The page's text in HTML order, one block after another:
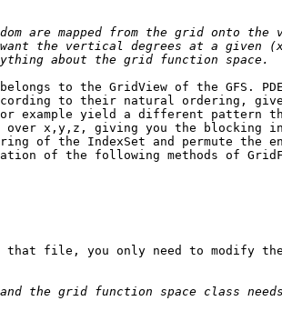
are mapped from the grid onto
the vertical degrees at a given
to the GridView of the GFS.
to their natural ordering,
example yield a different pattern
x,y,z, giving you the blocking
of the IndexSet and permute the
of the following methods of
that file, you only need to modify